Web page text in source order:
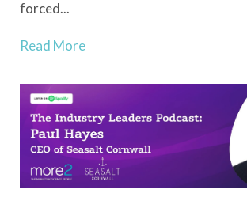
forced...
Read More